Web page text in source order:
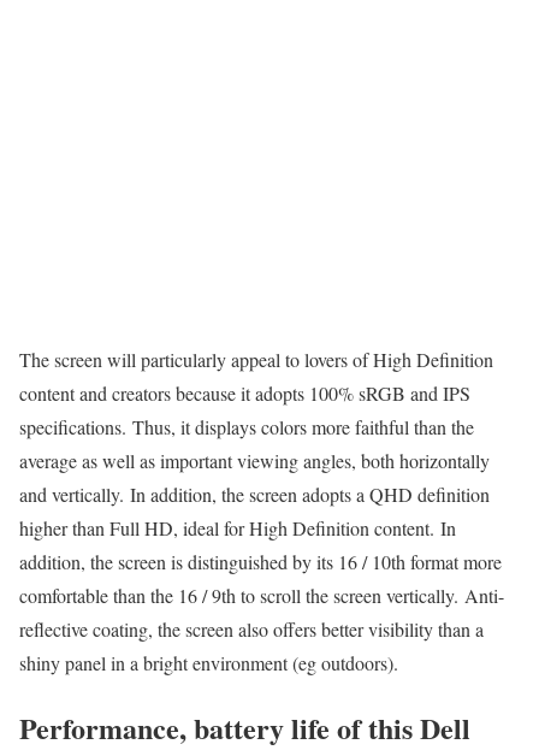
The screen will particularly appeal to lovers of High Definition
content and creators because it adopts 100% sRGB and IPS
specifications. Thus, it displays colors more faithful than the
average as well as important viewing angles, both horizontally
and vertically. In addition, the screen adopts a QHD definition
higher than Full HD, ideal for High Definition content. In
addition, the screen is distinguished by its 16 / 10th format more
comfortable than the 16 / 9th to scroll the screen vertically. Anti-
reflective coating, the screen also offers better visibility than a
shiny panel in a bright environment (eg outdoors).
Performance, battery life of this Dell